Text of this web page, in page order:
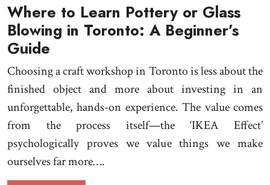
Where to Learn Pottery or Glass
Blowing in Toronto: A Beginner’s
Guide
Choosing a craft workshop in Toronto is less about the
finished object and more about investing in an
unforgettable, hands-on experience. The value comes
from the process itself—the ‘IKEA Effect’
psychologically proves we value things we make
ourselves far more….